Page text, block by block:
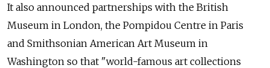
It also announced partnerships with the British
Museum in London, the Pompidou Centre in Paris
and Smithsonian American Art Museum in
Washington so that "world-famous art collections